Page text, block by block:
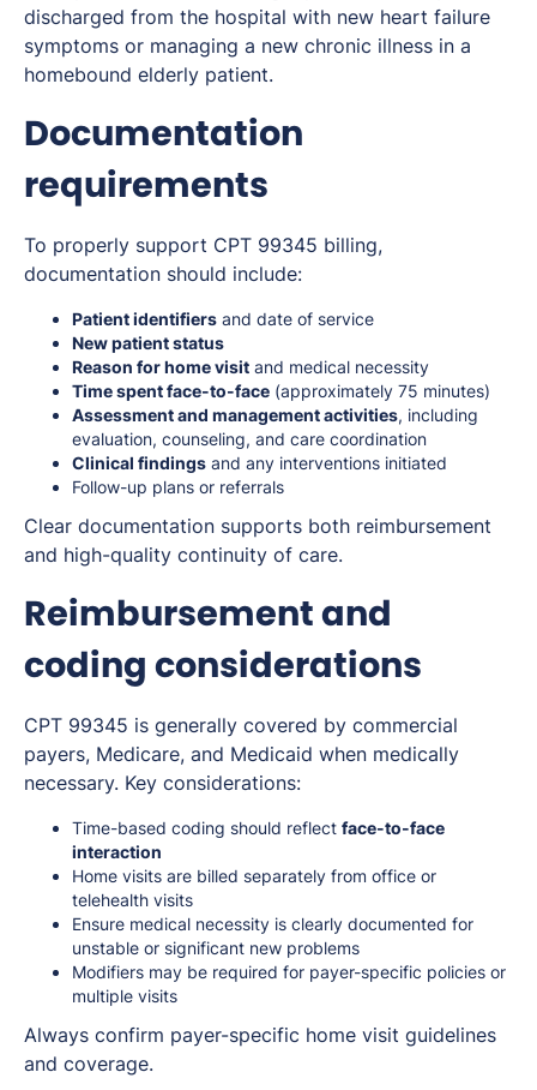
discharged from the hospital with new heart failure
symptoms or managing a new chronic illness in a
homebound elderly patient.
Documentation
requirements
To properly support CPT 99345 billing,
documentation should include:
Patient identifiers and date of service
New patient status
Reason for home visit and medical necessity
Time spent face-to-face (approximately 75 minutes)
Assessment and management activities, including
evaluation, counseling, and care coordination
Clinical findings and any interventions initiated
Follow-up plans or referrals
Clear documentation supports both reimbursement
and high-quality continuity of care.
Reimbursement and
coding considerations
CPT 99345 is generally covered by commercial
payers, Medicare, and Medicaid when medically
necessary. Key considerations:
Time-based coding should reflect face-to-face
interaction
Home visits are billed separately from office or
telehealth visits
Ensure medical necessity is clearly documented for
unstable or significant new problems
Modifiers may be required for payer-specific policies or
multiple visits
Always confirm payer-specific home visit guidelines
and coverage.